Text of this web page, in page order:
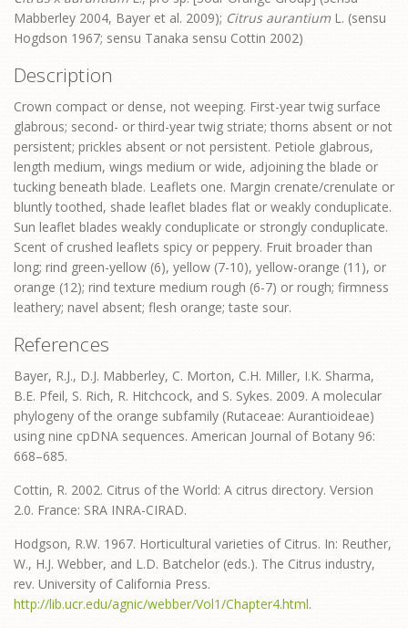
Mabberley 2004, Bayer et al. 2009); Citrus aurantium L. (sensu
Hogdson 1967; sensu Tanaka sensu Cottin 2002)
Description
Crown compact or dense, not weeping. First-year twig surface
glabrous; second- or third-year twig striate; thorns absent or not
persistent; prickles absent or not persistent. Petiole glabrous,
length medium, wings medium or wide, adjoining the blade or
tucking beneath blade. Leaflets one. Margin crenate/crenulate or
bluntly toothed, shade leaflet blades flat or weakly conduplicate.
Sun leaflet blades weakly conduplicate or strongly conduplicate.
Scent of crushed leaflets spicy or peppery. Fruit broader than
long; rind green-yellow (6), yellow (7-10), yellow-orange (11), or
orange (12); rind texture medium rough (6-7) or rough; firmness
leathery; navel absent; flesh orange; taste sour.
References
Bayer, R.J., D.J. Mabberley, C. Morton, C.H. Miller, I.K. Sharma,
B.E. Pfeil, S. Rich, R. Hitchcock, and S. Sykes. 2009. A molecular
phylogeny of the orange subfamily (Rutaceae: Aurantioideae)
using nine cpDNA sequences. American Journal of Botany 96:
668–685.
Cottin, R. 2002. Citrus of the World: A citrus directory. Version
2.0. France: SRA INRA-CIRAD.
Hodgson, R.W. 1967. Horticultural varieties of Citrus. In: Reuther,
W., H.J. Webber, and L.D. Batchelor (eds.). The Citrus industry,
rev. University of California Press.
http://lib.ucr.edu/agnic/webber/Vol1/Chapter4.html.